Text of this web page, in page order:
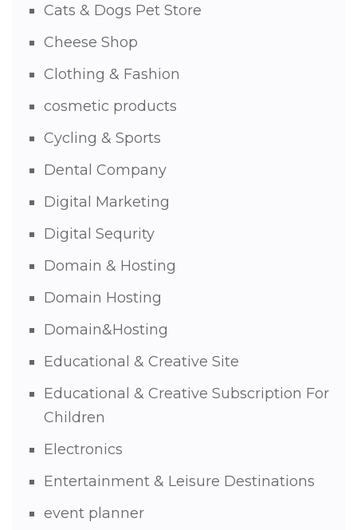
Cats & Dogs Pet Store
Cheese Shop
Clothing & Fashion
cosmetic products
Cycling & Sports
Dental Company
Digital Marketing
Digital Sequrity
Domain & Hosting
Domain Hosting
Domain&Hosting
Educational & Creative Site
Educational & Creative Subscription For
Children
Electronics
Entertainment & Leisure Destinations
event planner